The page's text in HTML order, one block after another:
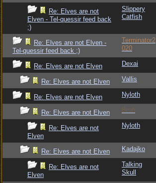
Re: Elves are not
Elven - Tel-quessir feed back
;)
Slippery
Catfish
Re: Elves are not Elven -
Tel-quessir feed back ;)
Terminator2
020
Re: Elves are not Elven Dexai
Re: Elves are not Elven Vallis
Re: Elves are not Elven Nyloth
Re: Elves are not Elven Bruh
Re: Elves are not
Elven
Nyloth
Re: Elves are not Elven Kadajko
Re: Elves are not
Elven
Talking
Skull